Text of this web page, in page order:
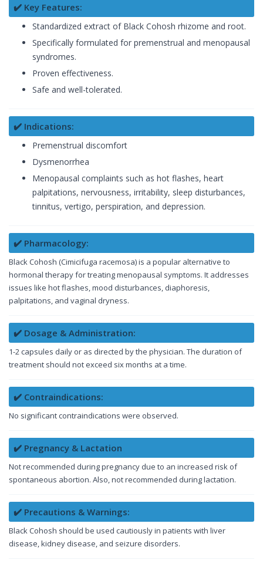
✔️ Key Features:
Standardized extract of Black Cohosh rhizome and root.
Specifically formulated for premenstrual and menopausal
syndromes.
Proven effectiveness.
Safe and well-tolerated.
✔️ Indications:
Premenstrual discomfort
Dysmenorrhea
Menopausal complaints such as hot flashes, heart
palpitations, nervousness, irritability, sleep disturbances,
tinnitus, vertigo, perspiration, and depression.
✔️ Pharmacology:
Black Cohosh (Cimicifuga racemosa) is a popular alternative to
hormonal therapy for treating menopausal symptoms. It addresses
issues like hot flashes, mood disturbances, diaphoresis,
palpitations, and vaginal dryness.
✔️ Dosage & Administration:
1-2 capsules daily or as directed by the physician. The duration of
treatment should not exceed six months at a time.
✔️ Contraindications:
No significant contraindications were observed.
✔️ Pregnancy & Lactation
Not recommended during pregnancy due to an increased risk of
spontaneous abortion. Also, not recommended during lactation.
✔️ Precautions & Warnings:
Black Cohosh should be used cautiously in patients with liver
disease, kidney disease, and seizure disorders.